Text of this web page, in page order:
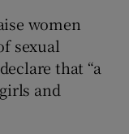
women
sexual
that “a
and